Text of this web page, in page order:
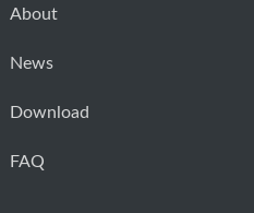
About
News
Download
FAQ